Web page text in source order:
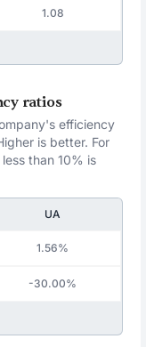
1.08
ratios
efficiency
is better. For
than 10% is
UA
1.56%
-30.00%